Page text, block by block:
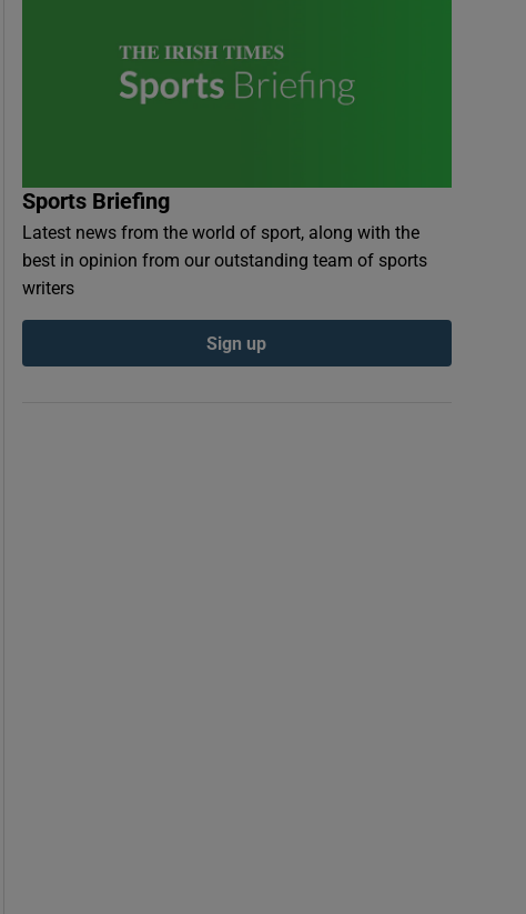
Sports Briefing
Latest news from the world of sport, along with the
best in opinion from our outstanding team of sports
writers
Sign up